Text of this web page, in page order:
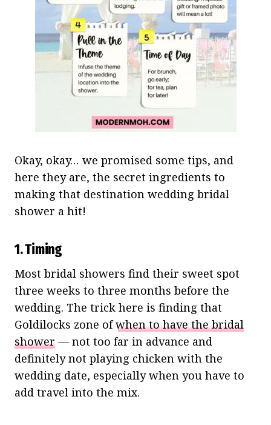
Okay, okay… we promised some tips, and
here they are, the secret ingredients to
making that destination wedding bridal
shower a hit!
1. Timing
Most bridal showers find their sweet spot
three weeks to three months before the
wedding. The trick here is finding that
Goldilocks zone ofwhen to have the bridal
shower — not too far in advance and
definitely not playing chicken with the
wedding date, especially when you have to
add travel into the mix.